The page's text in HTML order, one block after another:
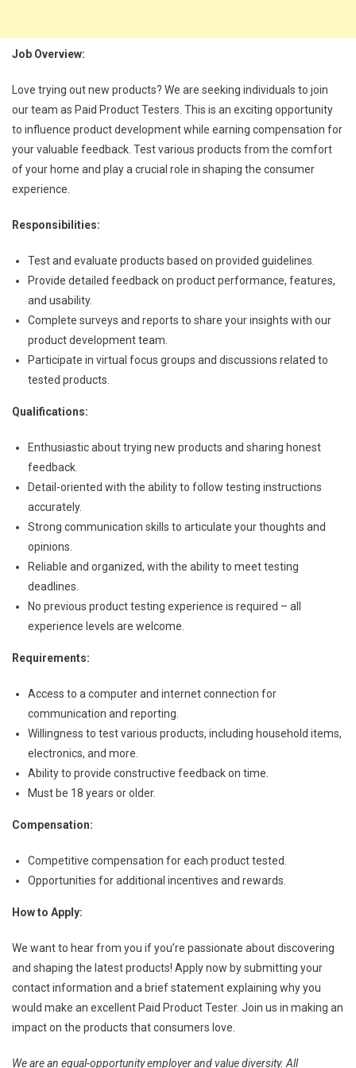
Job Overview:
Love trying out new products? We are seeking individuals to join
our team as Paid Product Testers. This is an exciting opportunity
to influence product development while earning compensation for
your valuable feedback. Test various products from the comfort
of your home and play a crucial role in shaping the consumer
experience.
Responsibilities:
Test and evaluate products based on provided guidelines.
Provide detailed feedback on product performance, features,
and usability.
Complete surveys and reports to share your insights with our
product development team.
Participate in virtual focus groups and discussions related to
tested products.
Qualifications:
Enthusiastic about trying new products and sharing honest
feedback.
Detail-oriented with the ability to follow testing instructions
accurately.
Strong communication skills to articulate your thoughts and
opinions.
Reliable and organized, with the ability to meet testing
deadlines.
No previous product testing experience is required – all
experience levels are welcome.
Requirements:
Access to a computer and internet connection for
communication and reporting.
Willingness to test various products, including household items,
electronics, and more.
Ability to provide constructive feedback on time.
Must be 18 years or older.
Compensation:
Competitive compensation for each product tested.
Opportunities for additional incentives and rewards.
How to Apply:
We want to hear from you if you’re passionate about discovering
and shaping the latest products! Apply now by submitting your
contact information and a brief statement explaining why you
would make an excellent Paid Product Tester. Join us in making an
impact on the products that consumers love.
We are an equal-opportunity employer and value diversity. All